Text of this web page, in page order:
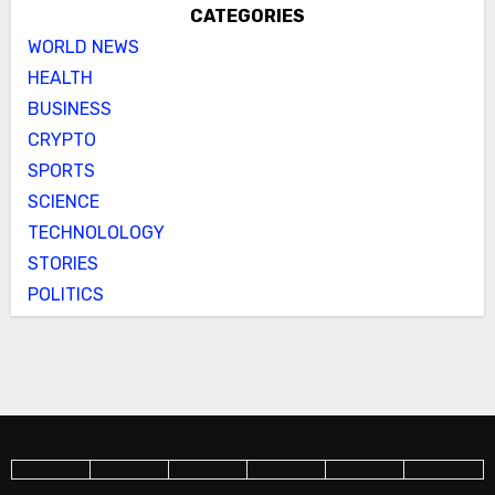
CATEGORIES
WORLD NEWS
HEALTH
BUSINESS
CRYPTO
SPORTS
SCIENCE
TECHNOLOLOGY
STORIES
POLITICS